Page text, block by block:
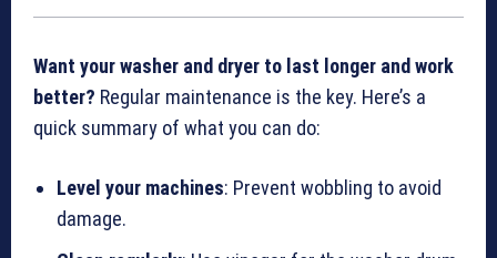
Want your washer and dryer to last longer and work
better? Regular maintenance is the key. Here’s a
quick summary of what you can do:
Level your machines: Prevent wobbling to avoid
damage.